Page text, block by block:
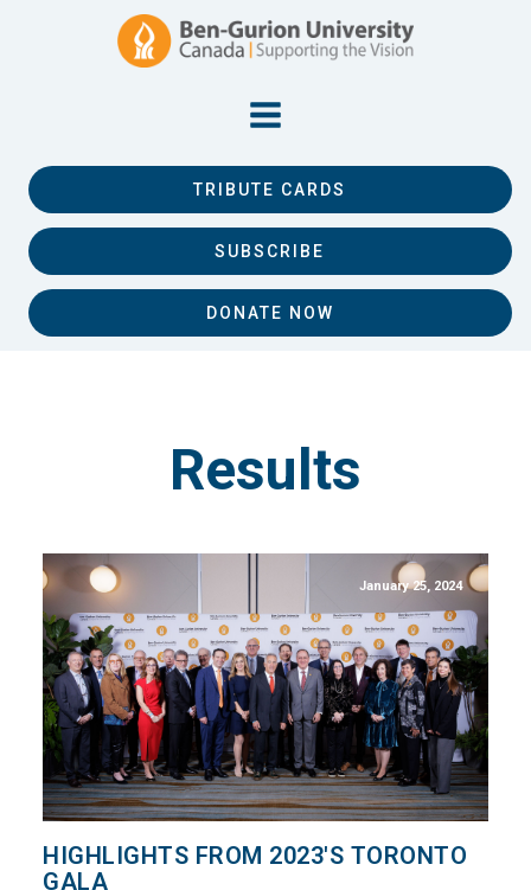
TRIBUTE CARDS
SUBSCRIBE
DONATE NOW
Results
January 25, 2024
HIGHLIGHTS FROM 2023'S TORONTO
GALA